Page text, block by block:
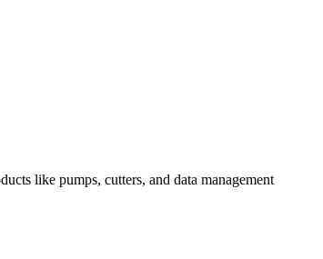
like pumps, cutters, and data management